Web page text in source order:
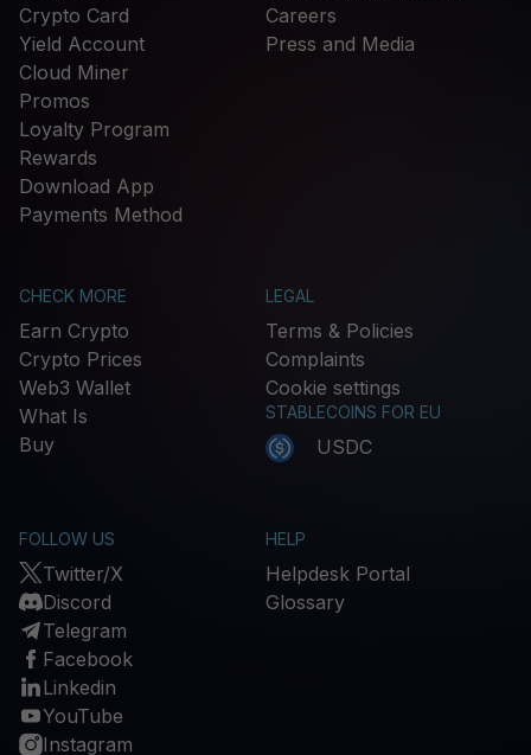
Crypto Card
Yield Account
Cloud Miner
Promos
Loyalty Program
Rewards
Download App
Payments Method
Careers
Press and Media
CHECK MORE
Earn Crypto
Crypto Prices
Web3 Wallet
What Is
Buy
LEGAL
Terms & Policies
Complaints
Cookie settings
STABLECOINS FOR EU
USDC
FOLLOW US
Twitter/X
Discord
Telegram
Facebook
Linkedin
YouTube
Instagram
HELP
Helpdesk Portal
Glossary